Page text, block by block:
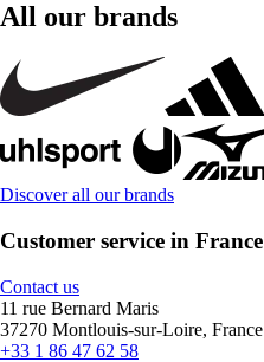
All our brands
Discover all our brands
Customer service in France
Contact us
11 rue Bernard Maris
37270 Montlouis-sur-Loire, France
+33 1 86 47 62 58